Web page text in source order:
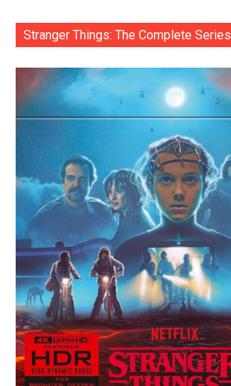
Stranger Things: The Complete Series